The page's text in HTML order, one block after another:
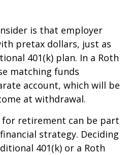
is that employer
pretax dollars, just as
401(k) plan. In a Roth
matching funds
account, which will be
at withdrawal.
for retirement can be part
strategy. Deciding
401(k) or a Roth